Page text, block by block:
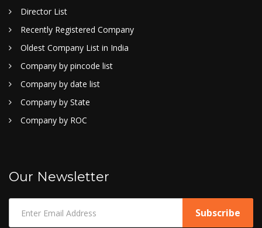
Director List
Recently Registered Company
Oldest Company List in India
Company by pincode list
Company by date list
Company by State
Company by ROC
Our Newsletter